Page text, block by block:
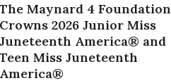
The Maynard 4 Foundation
Crowns 2026 Junior Miss
Juneteenth America® and
Teen Miss Juneteenth
America®